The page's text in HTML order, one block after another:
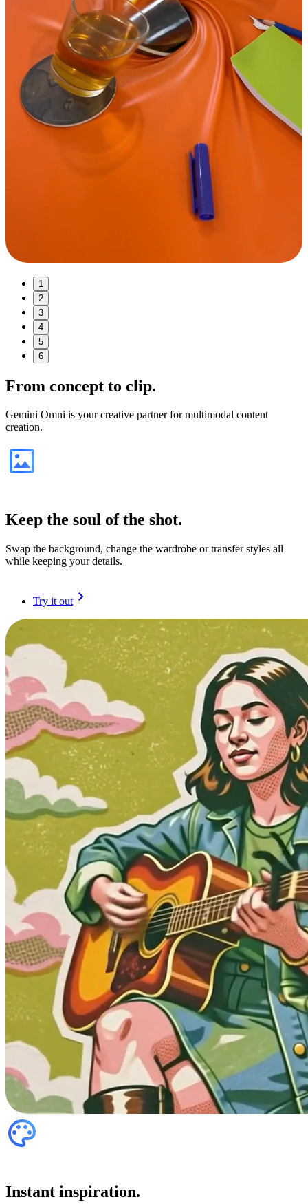
1
2
3
4
5
6
From concept to clip.
Gemini Omni is your creative partner for multimodal content
creation.
Keep the soul of the shot.
Swap the background, change the wardrobe or transfer styles all
while keeping your details.
Try it out
Instant inspiration.